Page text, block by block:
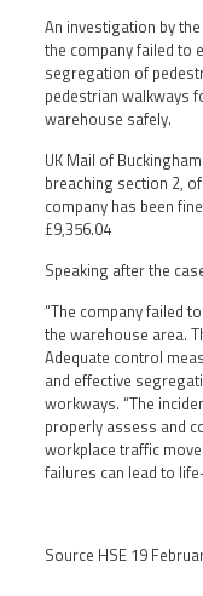
An investigation by
the company failed to
segregation of
pedestrian walkways
warehouse safely.
UK Mail of
breaching section 2,
company has been
£9,356.04
Speaking after the
“The company failed
the warehouse area.
Adequate control
and effective
workways. “The
properly assess and
workplace traffic
failures can lead to
Source HSE 19